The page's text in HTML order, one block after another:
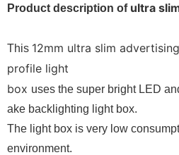
Product description of ultra
This 12mm ultra slim
profile light
box uses the super bright LED
ake backlighting light box.
The light box is very low
environment.